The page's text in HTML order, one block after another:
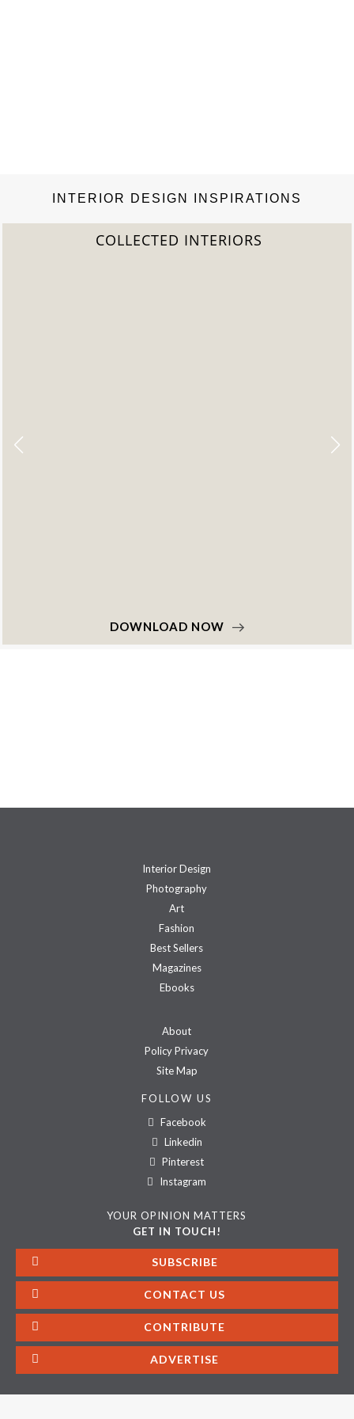
INTERIOR DESIGN INSPIRATIONS
COLLECTED INTERIORS
DOWNLOAD NOW
Interior Design
Photography
Art
Fashion
Best Sellers
Magazines
Ebooks
About
Policy Privacy
Site Map
FOLLOW US
Facebook
Linkedin
Pinterest
Instagram
YOUR OPINION MATTERS
GET IN TOUCH!
SUBSCRIBE
CONTACT US
CONTRIBUTE
ADVERTISE